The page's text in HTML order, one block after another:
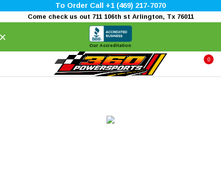
To Order Call +1 (469) 217-7070
Come check us out 711 106th st Arlington, Tx 76011
Our Accreditation
0